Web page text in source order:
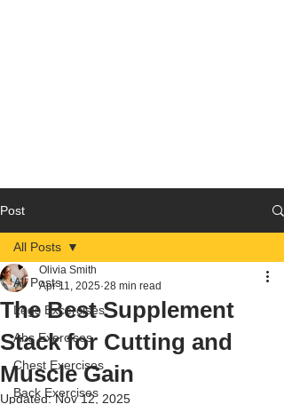
Post
All Posts
Legs Excercises
Abs Exercises
Chest Exercises
Back Exercises
All Posts
The Best Supplement
Stack for Cutting and
Muscle Gain
Olivia Smith
Apr 11, 2025 28 min read
Updated:Nov 12, 2025